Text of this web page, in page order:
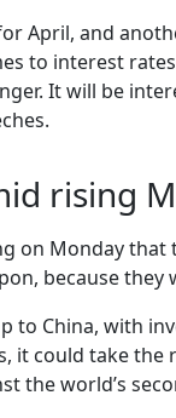
April, and
to interest
It will be
rising
on Monday
because they
to China, with
it could take
the world’s